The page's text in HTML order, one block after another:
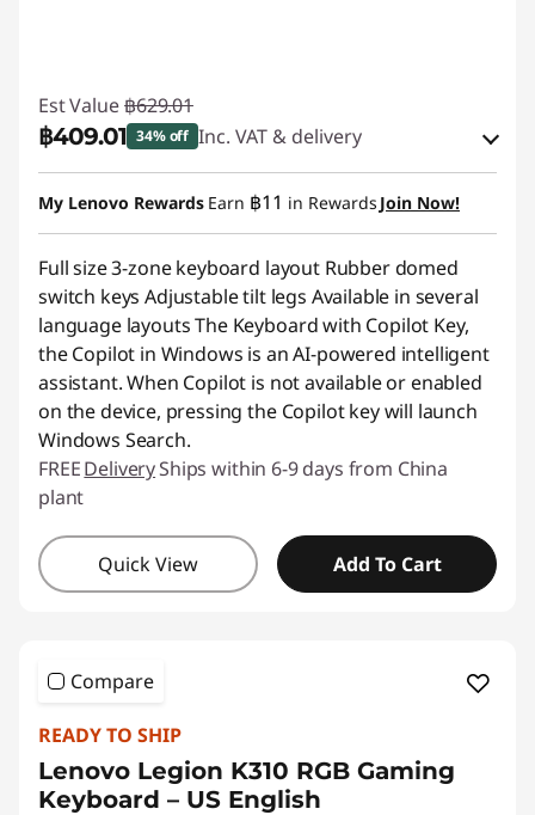
Est Value ฿629.01
฿409.01 34% off Inc. VAT & delivery
Instant Savings :-฿62.90
eCoupon Savings :-฿220.00
*Savings cannot be combined
Use eCoupon :88SALETH
My Lenovo Rewards Earn ฿11 in Rewards Join Now!
Full size 3-zone keyboard layout Rubber domed
switch keys Adjustable tilt legs Available in several
language layouts The Keyboard with Copilot Key,
the Copilot in Windows is an AI-powered intelligent
assistant. When Copilot is not available or enabled
on the device, pressing the Copilot key will launch
Windows Search.
FREEDeliveryShips within 6-9 days from China
plant
Quick View Add To Cart
Compare
READY TO SHIP
Lenovo Legion K310 RGB Gaming
Keyboard – US English